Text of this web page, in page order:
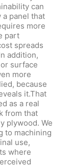
can
a panel that
more
part
spreads
addition,
surface
more
because
it.That
as a real
from that
plywood. We
to machining
use,
where